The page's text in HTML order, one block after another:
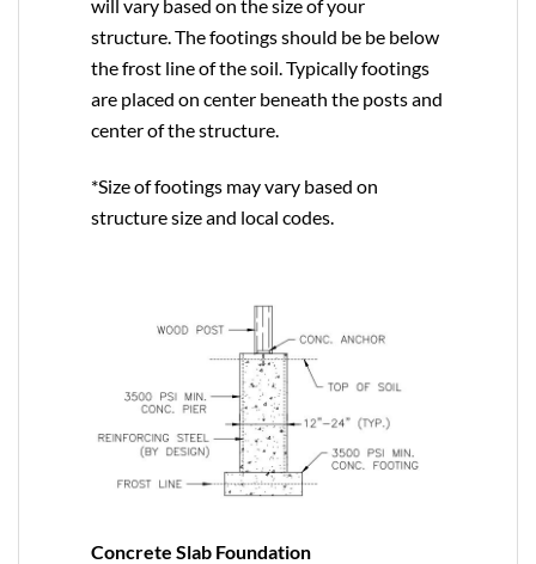
will vary based on the size of your
structure. The footings should be be below
the frost line of the soil. Typically footings
are placed on center beneath the posts and
center of the structure.
*Size of footings may vary based on
structure size and local codes.
Concrete Slab Foundation